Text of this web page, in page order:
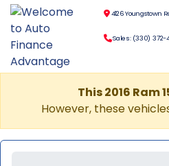
4126 Youngstown
Sales: (330)
This 2016 Ram
However, these